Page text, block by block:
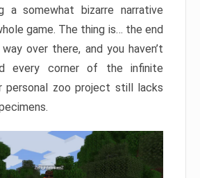
a somewhat bizarre narrative
game. The thing is… the end
over there, and you haven’t
every corner of the infinite
personal zoo project still lacks